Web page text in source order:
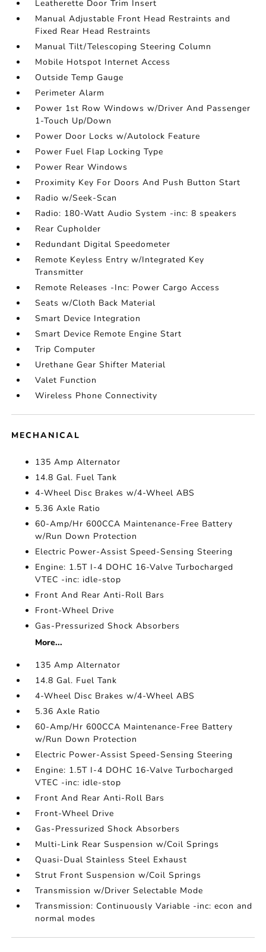
Leatherette Door Trim Insert
Manual Adjustable Front Head Restraints and
Fixed Rear Head Restraints
Manual Tilt/Telescoping Steering Column
Mobile Hotspot Internet Access
Outside Temp Gauge
Perimeter Alarm
Power 1st Row Windows w/Driver And Passenger
1-Touch Up/Down
Power Door Locks w/Autolock Feature
Power Fuel Flap Locking Type
Power Rear Windows
Proximity Key For Doors And Push Button Start
Radio w/Seek-Scan
Radio: 180-Watt Audio System -inc: 8 speakers
Rear Cupholder
Redundant Digital Speedometer
Remote Keyless Entry w/Integrated Key
Transmitter
Remote Releases -Inc: Power Cargo Access
Seats w/Cloth Back Material
Smart Device Integration
Smart Device Remote Engine Start
Trip Computer
Urethane Gear Shifter Material
Valet Function
Wireless Phone Connectivity
MECHANICAL
135 Amp Alternator
14.8 Gal. Fuel Tank
4-Wheel Disc Brakes w/4-Wheel ABS
5.36 Axle Ratio
60-Amp/Hr 600CCA Maintenance-Free Battery
w/Run Down Protection
Electric Power-Assist Speed-Sensing Steering
Engine: 1.5T I-4 DOHC 16-Valve Turbocharged
VTEC -inc: idle-stop
Front And Rear Anti-Roll Bars
Front-Wheel Drive
Gas-Pressurized Shock Absorbers
More...
135 Amp Alternator
14.8 Gal. Fuel Tank
4-Wheel Disc Brakes w/4-Wheel ABS
5.36 Axle Ratio
60-Amp/Hr 600CCA Maintenance-Free Battery
w/Run Down Protection
Electric Power-Assist Speed-Sensing Steering
Engine: 1.5T I-4 DOHC 16-Valve Turbocharged
VTEC -inc: idle-stop
Front And Rear Anti-Roll Bars
Front-Wheel Drive
Gas-Pressurized Shock Absorbers
Multi-Link Rear Suspension w/Coil Springs
Quasi-Dual Stainless Steel Exhaust
Strut Front Suspension w/Coil Springs
Transmission w/Driver Selectable Mode
Transmission: Continuously Variable -inc: econ and
normal modes